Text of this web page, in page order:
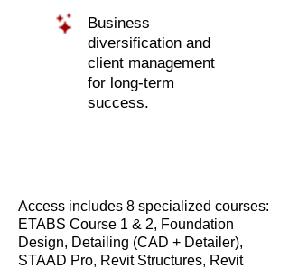
Business
diversification and
client management
for long-term
success.
Access includes 8 specialized courses:
ETABS Course 1 & 2, Foundation
Design, Detailing (CAD + Detailer),
STAAD Pro, Revit Structures, Revit